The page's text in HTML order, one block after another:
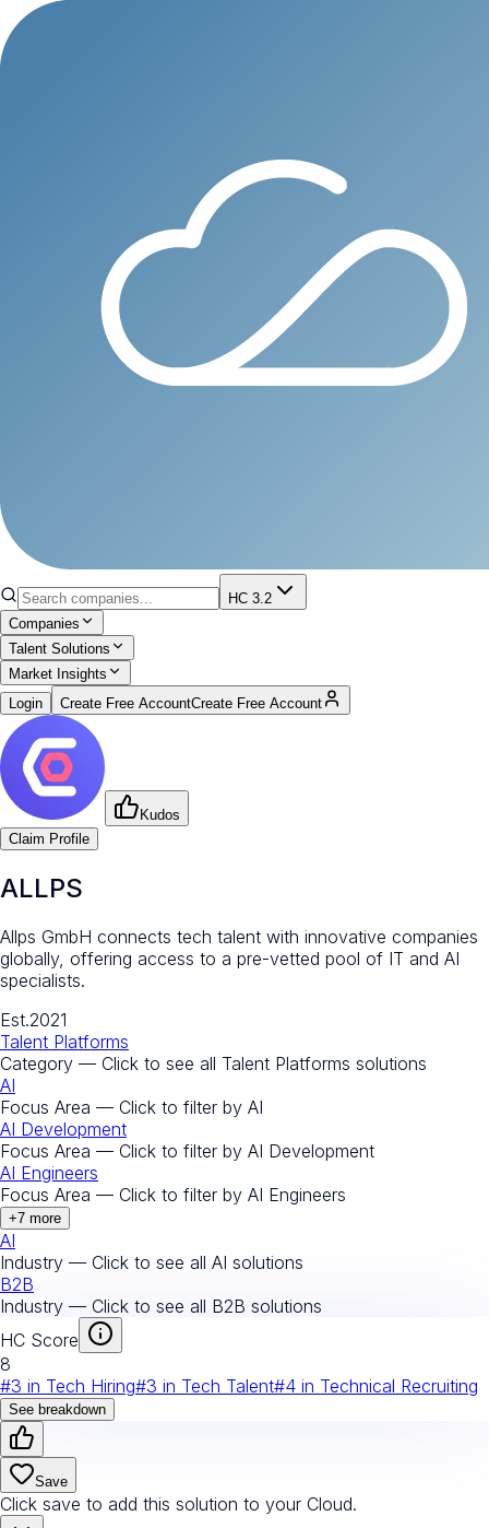
HC 3.2
Companies
Talent Solutions
Market Insights
Login
Create Free AccountCreate Free Account
Kudos
Claim Profile
ALLPS
Allps GmbH connects tech talent with innovative companies
globally, offering access to a pre-vetted pool of IT and AI
specialists.
Est.2021
Talent Platforms
Category — Click to see all Talent Platforms solutions
AI
Focus Area — Click to filter by AI
AI Development
Focus Area — Click to filter by AI Development
AI Engineers
Focus Area — Click to filter by AI Engineers
+7 more
AI
Industry — Click to see all AI solutions
B2B
Industry — Click to see all B2B solutions
HC Score
8
#3 in Tech Hiring#3 in Tech Talent#4 in Technical Recruiting
See breakdown
Save
Click save to add this solution to your Cloud.